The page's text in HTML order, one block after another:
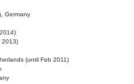
Germany
2013)
(until Feb 2011)